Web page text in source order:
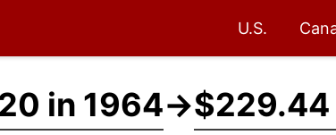
U.S.
in 1964→